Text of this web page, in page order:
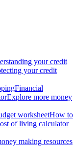
your credit
your credit
Financial
Explore more money
worksheetHow to
of living calculator
making resources